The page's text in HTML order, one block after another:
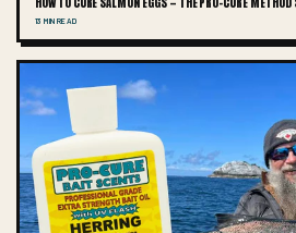
13 MIN READ